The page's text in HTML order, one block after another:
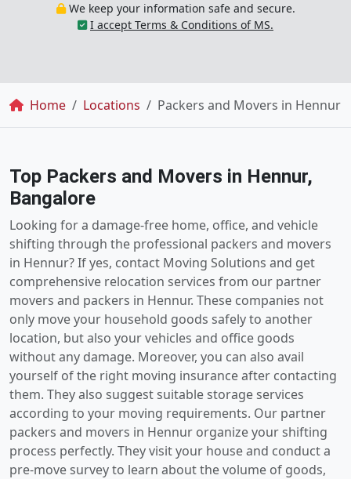
We keep your information safe and secure.
I accept Terms & Conditions of MS.
Breadcrumb
Home Locations Packers and Movers in Hennur
Top Packers and Movers in Hennur,
Bangalore
Looking for a damage-free home, office, and vehicle
shifting through the professional packers and movers
in Hennur? If yes, contact Moving Solutions and get
comprehensive relocation services from our partner
movers and packers in Hennur. These companies not
only move your household goods safely to another
location, but also your vehicles and office goods
without any damage. Moreover, you can also avail
yourself of the right moving insurance after contacting
them. They also suggest suitable storage services
according to your moving requirements. Our partner
packers and movers in Hennur organize your shifting
process perfectly. They visit your house and conduct a
pre-move survey to learn about the volume of goods,